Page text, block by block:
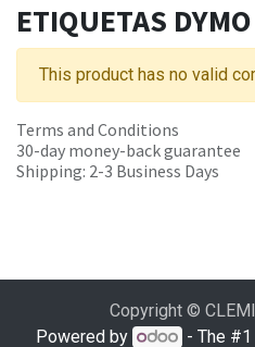
ETIQUETAS DYMO
This product has no valid
Terms and Conditions
30-day money-back guarantee
Shipping: 2-3 Business Days
Copyright © CLEMI
Powered by - The